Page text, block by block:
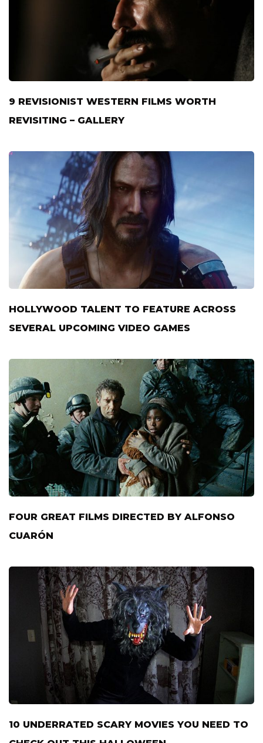
9 REVISIONIST WESTERN FILMS WORTH
REVISITING – GALLERY
HOLLYWOOD TALENT TO FEATURE ACROSS
SEVERAL UPCOMING VIDEO GAMES
FOUR GREAT FILMS DIRECTED BY ALFONSO
CUARÓN
10 UNDERRATED SCARY MOVIES YOU NEED TO